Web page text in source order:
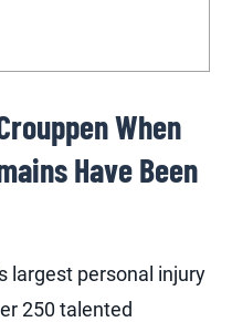
When
Have Been
largest personal injury
250 talented